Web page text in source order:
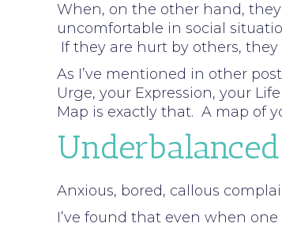
When, on the other hand,
uncomfortable in social
If they are hurt by others,
As I’ve mentioned in other
Urge, your Expression, your
Map is exactly that. A map of
Anxious, bored, callous
I’ve found that even when